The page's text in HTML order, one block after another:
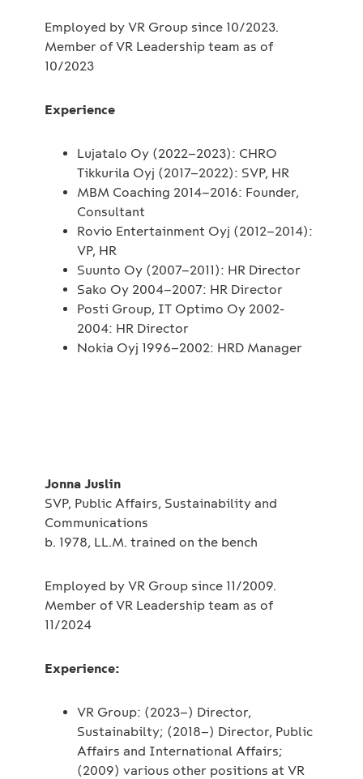
Employed by VR Group since 10/2023.
Member of VR Leadership team as of
10/2023
Experience
Lujatalo Oy (2022–2023): CHRO
Tikkurila Oyj (2017–2022): SVP, HR
MBM Coaching 2014–2016: Founder,
Consultant
Rovio Entertainment Oyj (2012–2014):
VP, HR
Suunto Oy (2007–2011): HR Director
Sako Oy 2004–2007: HR Director
Posti Group, IT Optimo Oy 2002-
2004: HR Director
Nokia Oyj 1996–2002: HRD Manager
Jonna Juslin
SVP, Public Affairs, Sustainability and
Communications
b. 1978, LL.M. trained on the bench
Employed by VR Group since 11/2009.
Member of VR Leadership team as of
11/2024
Experience:
VR Group: (2023–) Director,
Sustainabilty; (2018–) Director, Public
Affairs and International Affairs;
(2009) various other positions at VR